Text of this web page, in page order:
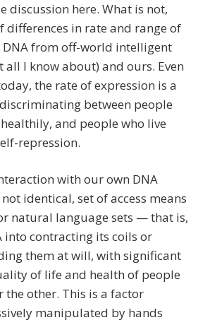
discussion here. What is not,
differences in rate and range of
DNA from off-world intelligent
all I know about) and ours. Even
the rate of expression is a
between people
and people who live
repression.
with our own DNA
identical, set of access means
natural language sets — that is,
into contracting its coils or
them at will, with significant
of life and health of people
the other. This is a factor
manipulated by hands